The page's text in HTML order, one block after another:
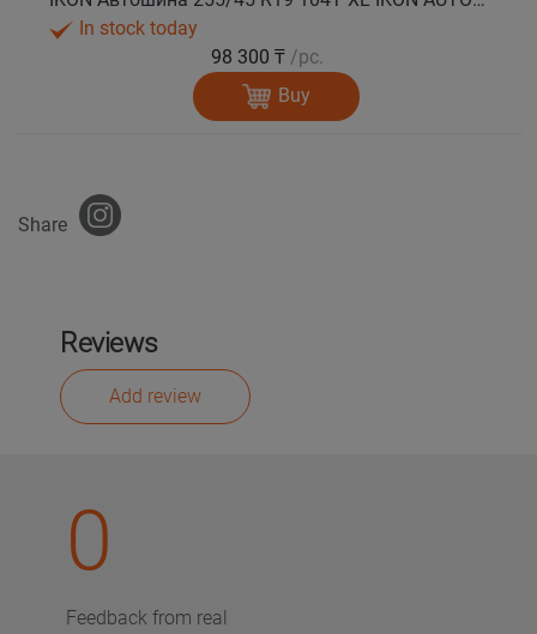
In stock today
98 300 ₸ /pc.
Buy
Share
Reviews
Add review
0
Feedback from real